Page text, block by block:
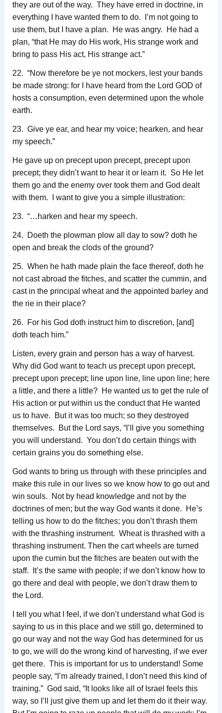
they are out of the way. They have erred in doctrine, in
everything I have wanted them to do. I’m not going to
use them, but I have a plan. He was angry. He had a
plan, “that He may do His work, His strange work and
bring to pass His act, His strange act.”
22. “Now therefore be ye not mockers, lest your bands
be made strong: for I have heard from the Lord GOD of
hosts a consumption, even determined upon the whole
earth.
23. Give ye ear, and hear my voice; hearken, and hear
my speech.”
He gave up on precept upon precept, precept upon
precept; they didn’t want to hear it or learn it. So He let
them go and the enemy over took them and God dealt
with them. I want to give you a simple illustration:
23. “…harken and hear my speech.
24. Doeth the plowman plow all day to sow? doth he
open and break the clods of the ground?
25. When he hath made plain the face thereof, doth he
not cast abroad the fitches, and scatter the cummin, and
cast in the principal wheat and the appointed barley and
the rie in their place?
26. For his God doth instruct him to discretion, [and]
doth teach him.”
Listen, every grain and person has a way of harvest.
Why did God want to teach us precept upon precept,
precept upon precept; line upon line, line upon line; here
a little, and there a little? He wanted us to get the rule of
His action or put within us the conduct that He wanted
us to have. But it was too much; so they destroyed
themselves. But the Lord says, “I’ll give you something
you will understand. You don’t do certain things with
certain grains you do something else.
God wants to bring us through with these principles and
make this rule in our lives so we know how to go out and
win souls. Not by head knowledge and not by the
doctrines of men; but the way God wants it done. He’s
telling us how to do the fitches; you don’t thrash them
with the thrashing instrument. Wheat is thrashed with a
thrashing instrument. Then the cart wheels are turned
upon the cumin but the fitches are beaten out with the
staff. It’s the same with people; if we don’t know how to
go there and deal with people, we don’t draw them to
the Lord.
I tell you what I feel, if we don’t understand what God is
saying to us in this place and we still go, determined to
go our way and not the way God has determined for us
to go, we will do the wrong kind of harvesting, if we ever
get there. This is important for us to understand! Some
people say, “I’m already trained, I don’t need this kind of
training.” God said, “It looks like all of Israel feels this
way, so I’ll just give them up and let them do it their way.